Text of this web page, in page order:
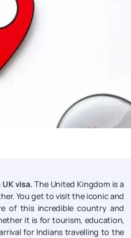
UK visa.The United Kingdom is a
You get to visit the iconic and
of this incredible country and
it is for tourism, education,
for Indians travelling to the